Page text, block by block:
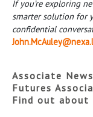
If you’re exploring
smarter solution for
confidential
Associate
Futures
Find out about